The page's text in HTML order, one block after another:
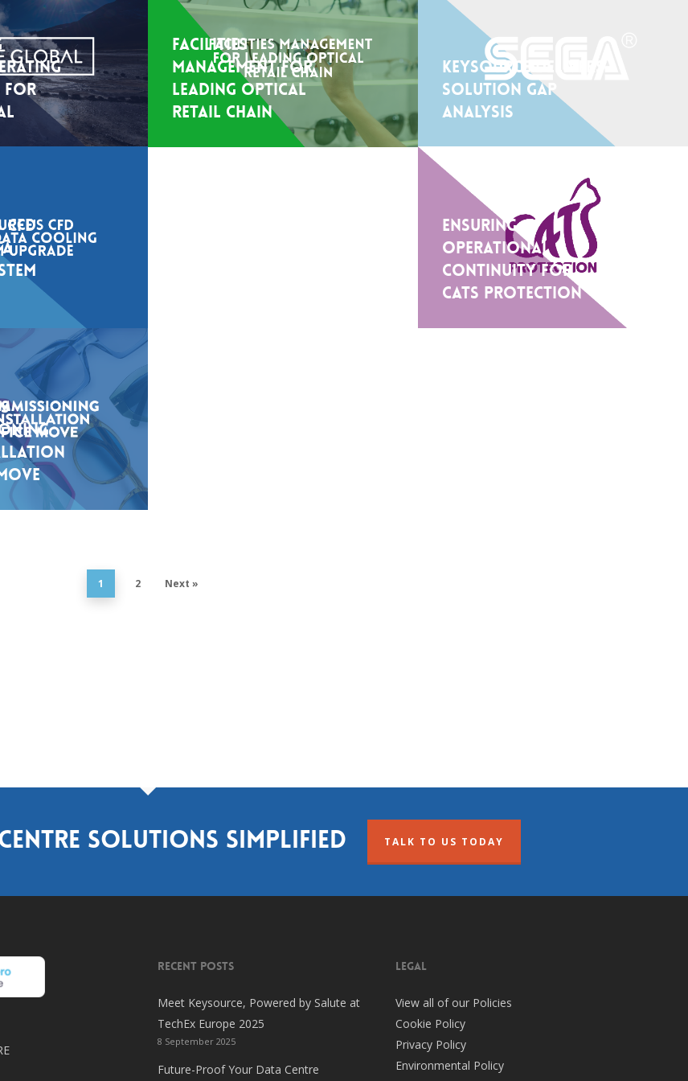
For
Facilities
Management for
leading optical
retail chain
Keysource delivers
solution gap
analysis
Ensuring
Operational
Continuity for
Cats Protection
1 2 Next »
solutions simplified TALK TO US TODAY
RECENT POSTS
Meet Keysource, Powered by Salute at
TechEx Europe 2025
8 September 2025
Future-Proof Your Data Centre
legal
View all of our Policies
Cookie Policy
Privacy Policy
Environmental Policy